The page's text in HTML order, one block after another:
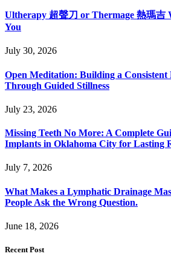
Ultherapy 超聲刀 or Thermage 熱瑪吉
You
July 30, 2026
Open Meditation: Building a Consistent
Through Guided Stillness
July 23, 2026
Missing Teeth No More: A Complete
Implants in Oklahoma City for Lasting
July 7, 2026
What Makes a Lymphatic Drainage
People Ask the Wrong Question.
June 18, 2026
Recent Post